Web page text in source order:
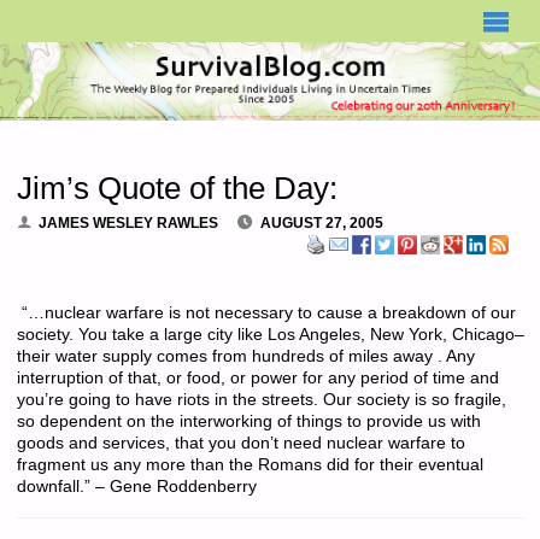
Jim’s Quote of the Day:
JAMES WESLEY RAWLES AUGUST 27, 2005
“…nuclear warfare is not necessary to cause a breakdown of our
society. You take a large city like Los Angeles, New York, Chicago–
their water supply comes from hundreds of miles away . Any
interruption of that, or food, or power for any period of time and
you’re going to have riots in the streets. Our society is so fragile,
so dependent on the interworking of things to provide us with
goods and services, that you don’t need nuclear warfare to
fragment us any more than the Romans did for their eventual
downfall.” – Gene Roddenberry